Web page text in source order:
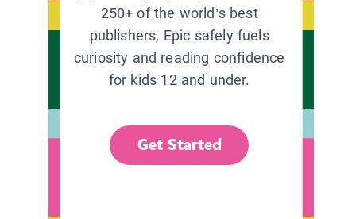
250+ of the world’s best
publishers, Epic safely fuels
curiosity and reading confidence
for kids 12 and under.
Get Started